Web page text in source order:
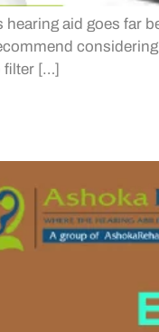
aid goes far
filter […]